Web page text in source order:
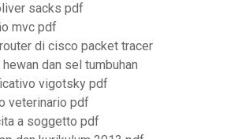
sacks pdf
mvc pdf
di cisco packet tracer
dan sel tumbuhan
vigotsky pdf
veterinario pdf
a soggetto pdf